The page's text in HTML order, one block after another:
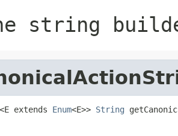
string
extends Enum<E>> String